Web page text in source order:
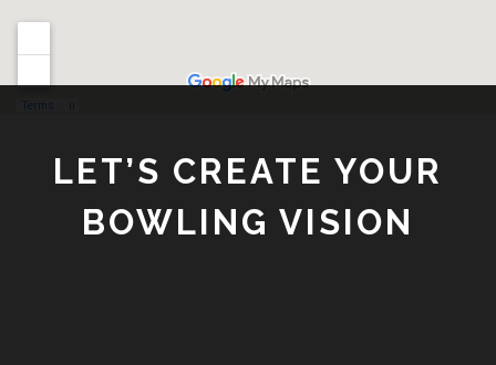
LET’S CREATE YOUR
BOWLING VISION